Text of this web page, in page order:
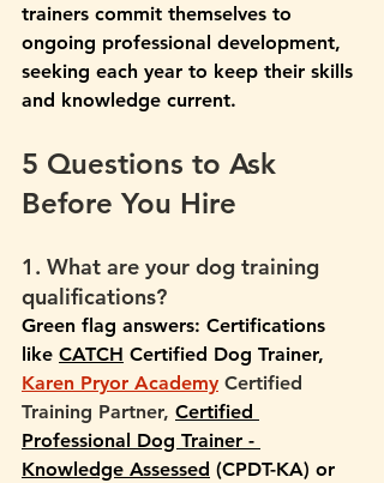
trainers commit themselves to
ongoing professional development,
seeking each year to keep their skills
and knowledge current.
5 Questions to Ask
Before You Hire
1. What are your dog training
qualifications?
Green flag answers: Certifications
like CATCH Certified Dog Trainer,
Karen Pryor Academy Certified
Training Partner, Certified
Professional Dog Trainer -
Knowledge Assessed (CPDT-KA) or